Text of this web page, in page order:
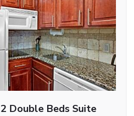
Double Beds Suite